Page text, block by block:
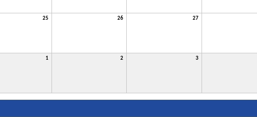
25 26 27
1 2 3